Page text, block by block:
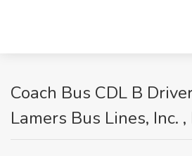
Coach Bus CDL B
Lamers Bus Lines, Inc.